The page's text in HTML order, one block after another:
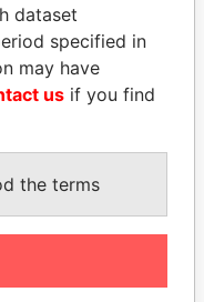
ABLYAZOV
minister of energy
trade, Kazakhstan
dataset
specified in
may have
us if you find
the terms